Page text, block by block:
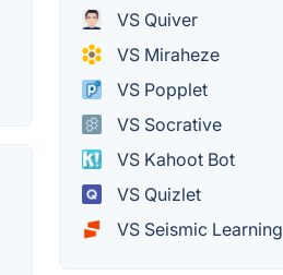
VS Quiver
VS Miraheze
VS Popplet
VS Socrative
VS Kahoot Bot
VS Quizlet
VS Seismic Learning